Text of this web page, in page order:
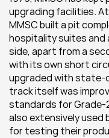
upgrading facilities.
MMSC built a pit
hospitality suites and
side, apart from a
with its own short
upgraded with state-
track itself was
standards for
also extensively used
for testing their